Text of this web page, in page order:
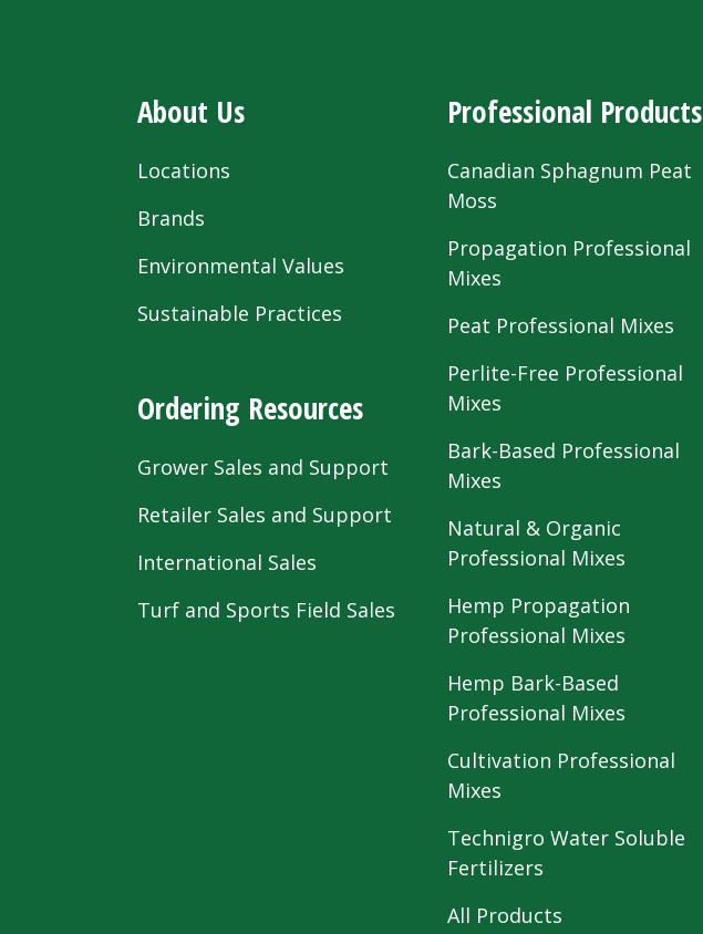
About Us
Locations
Brands
Environmental Values
Sustainable Practices
Ordering Resources
Grower Sales and Support
Retailer Sales and Support
International Sales
Turf and Sports Field Sales
Professional Products
Canadian Sphagnum Peat
Moss
Propagation Professional
Mixes
Peat Professional Mixes
Perlite-Free Professional
Mixes
Bark-Based Professional
Mixes
Natural & Organic
Professional Mixes
Hemp Propagation
Professional Mixes
Hemp Bark-Based
Professional Mixes
Cultivation Professional
Mixes
Technigro Water Soluble
Fertilizers
All Products